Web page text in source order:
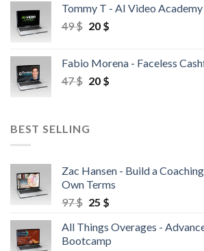
Tommy T - AI Video
49$ 20 $
Fabio Morena - Faceless
47$ 20 $
BEST SELLING
Zac Hansen - Build a
Own Terms
97$ 25 $
All Things Overages -
Bootcamp